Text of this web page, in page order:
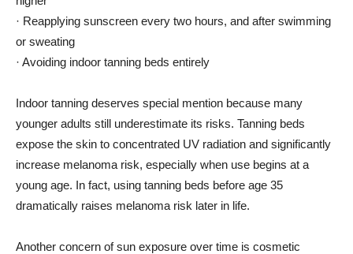
· Reapplying sunscreen every two hours, and after swimming
or sweating
· Avoiding indoor tanning beds entirely
Indoor tanning deserves special mention because many
younger adults still underestimate its risks. Tanning beds
expose the skin to concentrated UV radiation and significantly
increase melanoma risk, especially when use begins at a
young age. In fact, using tanning beds before age 35
dramatically raises melanoma risk later in life.
Another concern of sun exposure over time is cosmetic